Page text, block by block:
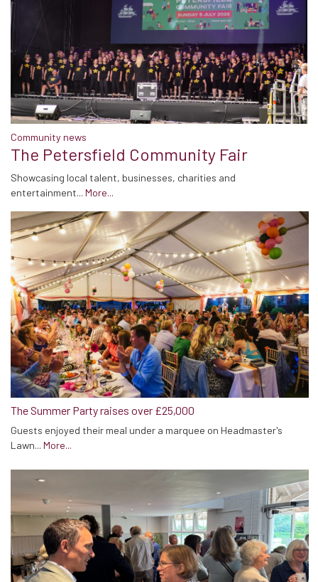
Community news
The Petersfield Community Fair
Showcasing local talent, businesses, charities and
entertainment... More...
The Summer Party raises over £25,000
Guests enjoyed their meal under a marquee on Headmaster's
Lawn... More...